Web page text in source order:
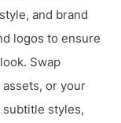
and brand
logos to ensure
Swap
or your
subtitle styles,